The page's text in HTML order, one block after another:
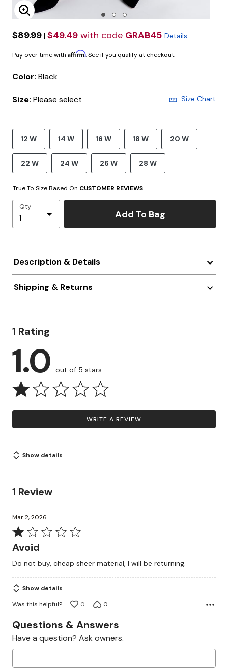
Enlarge Image
$89.99 | $49.49 with code GRAB45 Details
Pay over time with Affirm. See if you qualify at checkout.
Color: Black
Size: Please select Size Chart
12 W 14 W 16 W 18 W 20 W
22 W 24 W 26 W 28 W
True To Size Based On CUSTOMER REVIEWS
Qty
Add To Bag
Description & Details
Shipping & Returns
1 Rating
1.0 out of 5 stars
WRITE A REVIEW
Show details
1 Review
Mar 2, 2026
Rated
of
5
Avoid
Do not buy, cheap sheer material, I will be returning.
Show details
Was this helpful?
0 0
Questions & Answers
Have a question? Ask owners.